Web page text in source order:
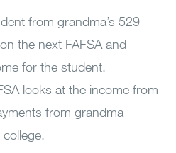
from grandma’s 529
the next FAFSA and
for the student.
looks at the income from
from grandma